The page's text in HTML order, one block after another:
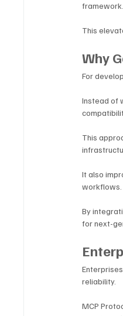
framework.
This
Why
For
Instead of
This
It also
workflows.
By
for next-
reliability.
MCP